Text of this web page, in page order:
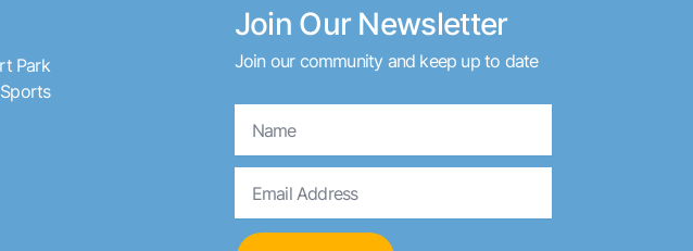
Park
Join Our Newsletter
Join our community and keep up to date